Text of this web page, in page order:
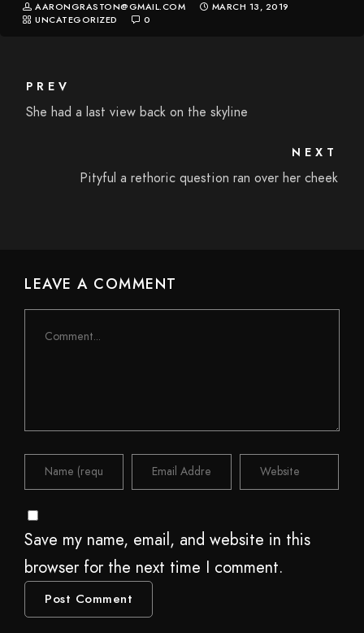
AARONGRASTON@GMAIL.COM
MARCH 13, 2019
UNCATEGORIZED
0
PREV
She had a last view back on the skyline
NEXT
Pityful a rethoric question ran over her cheek
LEAVE A COMMENT
Save my name, email, and website in this
browser for the next time I comment.